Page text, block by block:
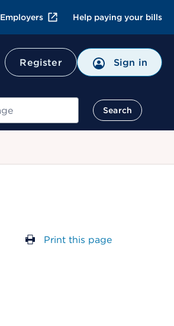
Employers Help paying your bills
Register Sign in
Search
Print this page